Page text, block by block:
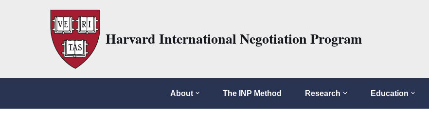
Harvard International Negotiation Program
About The INP Method Research Education